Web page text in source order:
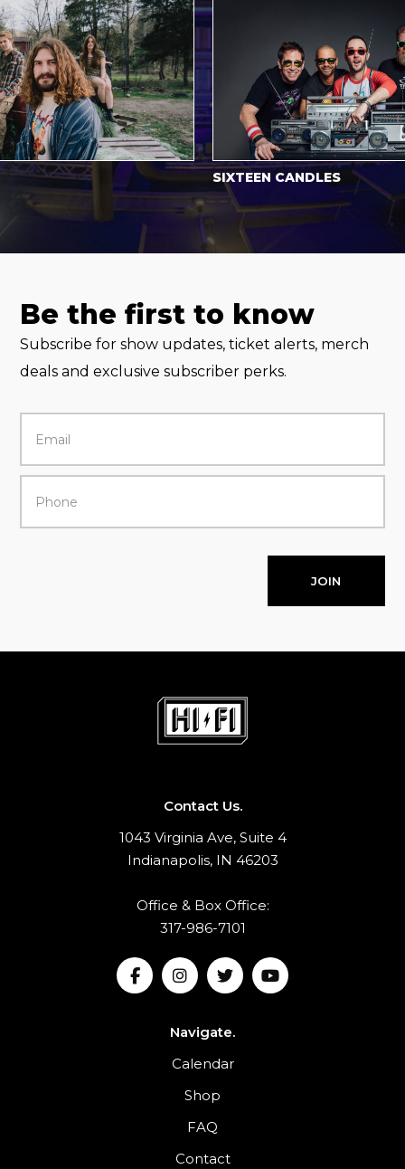
SIXTEEN CANDLES
Be the first to know
Subscribe for show updates, ticket alerts, merch
deals and exclusive subscriber perks.
JOIN
Contact Us.
1043 Virginia Ave, Suite 4
Indianapolis, IN 46203
Office & Box Office:
317-986-7101
Navigate.
Calendar
Shop
FAQ
Contact